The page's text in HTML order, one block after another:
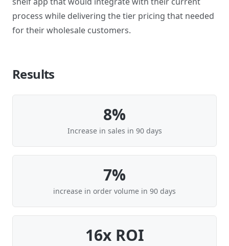
process while delivering the tier pricing that needed
for their wholesale customers.
Results
8%
Increase in sales in 90 days
7%
increase in order volume in 90 days
16x ROI